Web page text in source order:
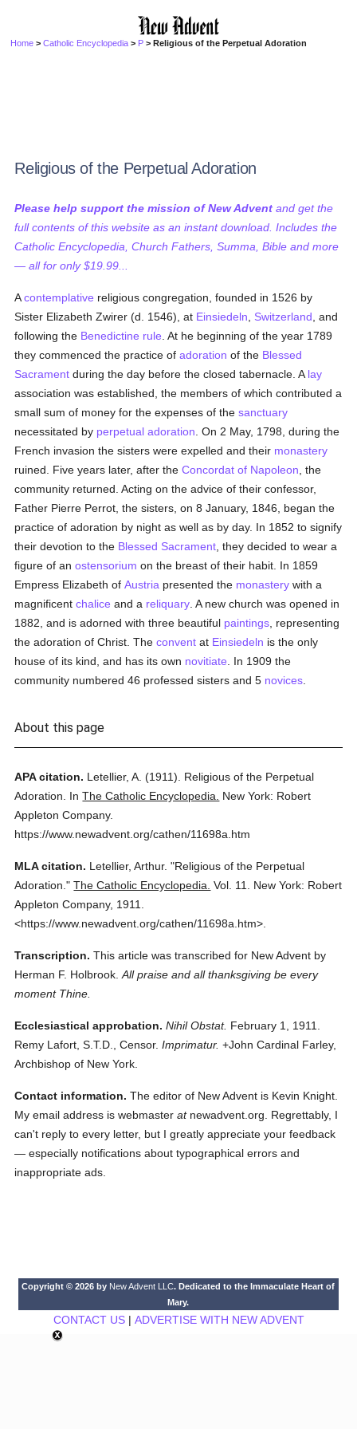
Home >Catholic Encyclopedia > P > Religious of the Perpetual Adoration
Religious of the Perpetual Adoration
Please help support the mission of New Advent and get the
full contents of this website as an instant download. Includes the
Catholic Encyclopedia, Church Fathers, Summa, Bible and more
— all for only $19.99...
Acontemplative religious congregation, founded in 1526 by
Sister Elizabeth Zwirer (d. 1546), at Einsiedeln Switzerland , and
following the Benedictine rule . At he beginning of the year 1789
they commenced the practice ofadoration of the Blessed
Sacrament during the day before the closed tabernacle. A lay
association was established, the members of which contributed a
small sum of money for the expenses of thesanctuary
necessitated by perpetual adoration . On 2 May, 1798, during the
French invasion the sisters were expelled and their monastery
ruined. Five years later, after theConcordat of Napoleon , the
community returned. Acting on the advice of their confessor,
Father Pierre Perrot, the sisters, on 8 January, 1846, began the
practice of adoration by night as well as by day. In 1852 to signify
their devotion to the Blessed Sacrament , they decided to wear a
figure of anostensorium on the breast of their habit. In 1859
Empress Elizabeth ofAustria presented the monastery with a
magnificentchalice and a reliquary . A new church was opened in
1882, and is adorned with three beautiful paintings , representing
the adoration of Christ. Theconvent at Einsiedeln is the only
house of its kind, and has its own novitiate . In 1909 the
community numbered 46 professed sisters and 5 novices
About this page
APA citation. Letellier, A. (1911).
Religious of the Perpetual
Adoration.
InThe Catholic Encyclopedia.
New York: Robert
Appleton Company.
https://www.newadvent.org/cathen/11698a.htm
MLA citation. Letellier, Arthur. "Religious of the Perpetual
Adoration." The Catholic Encyclopedia. Vol. 11.
New York: Robert
Appleton Company, 1911.
<https://www.newadvent.org/cathen/11698a.htm>.
Transcription. This article was transcribed for New Advent by
Herman F. Holbrook. All praise and all thanksgiving be every
moment Thine.
Ecclesiastical approbation. Nihil Obstat. February 1, 1911.
Remy Lafort, S.T.D., Censor. Imprimatur. +John Cardinal Farley,
Archbishop of New York.
Contact information. The editor of New Advent is Kevin Knight.
My email address is webmasteratnewadvent.org. Regrettably, I
can't reply to every letter, but I greatly appreciate your feedback
— especially notifications about typographical errors and
inappropriate ads.
Copyright © 2026 by New Advent LLC. Dedicated to the Immaculate Heart of
Mary.
CONTACT US| ADVERTISE WITH NEW ADVENT